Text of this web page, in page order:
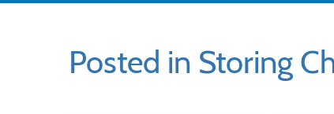
Posted in Storing